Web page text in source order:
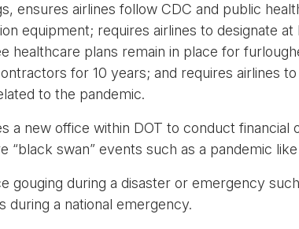
ensures airlines follow CDC and public
equipment; requires airlines to designate
healthcare plans remain in place for
for 10 years; and requires airlines
to the pandemic.
a new office within DOT to conduct
swan” events such as a pandemic like
gouging during a disaster or emergency
a national emergency.